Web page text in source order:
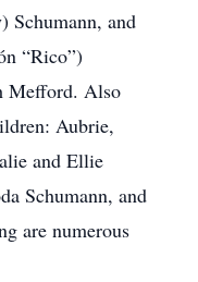
Schumann, and
“Rico”)
Mefford. Also
Aubrie,
and Ellie
Schumann, and
are numerous